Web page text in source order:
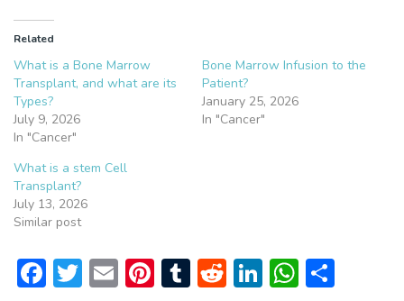
Related
What is a Bone Marrow
Transplant, and what are its
Types?
July 9, 2026
In "Cancer"
Bone Marrow Infusion to the
Patient?
January 25, 2026
In "Cancer"
What is a stem Cell
Transplant?
July 13, 2026
Similar post
F T E Pi T R Li W